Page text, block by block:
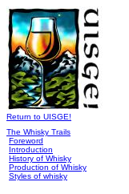
Return to UISGE!
The Whisky Trails
Foreword
Introduction
History of Whisky
Production of Whisky
Styles of whisky